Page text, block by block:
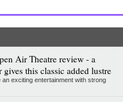
Air Theatre review - a
this classic added lustre
exciting entertainment with strong